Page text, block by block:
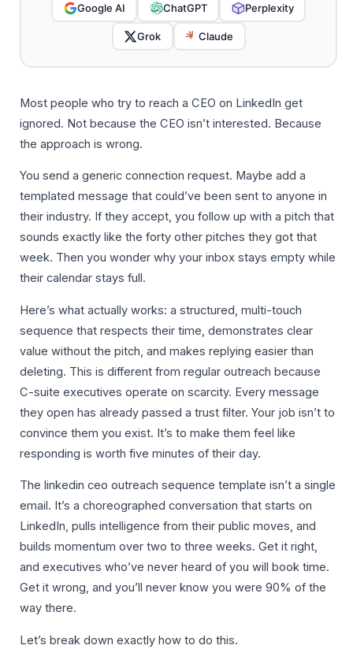
Google AI ChatGPT Perplexity
Grok Claude
Most people who try to reach a CEO on LinkedIn get
ignored. Not because the CEO isn’t interested. Because
the approach is wrong.
You send a generic connection request. Maybe add a
templated message that could’ve been sent to anyone in
their industry. If they accept, you follow up with a pitch that
sounds exactly like the forty other pitches they got that
week. Then you wonder why your inbox stays empty while
their calendar stays full.
Here’s what actually works: a structured, multi-touch
sequence that respects their time, demonstrates clear
value without the pitch, and makes replying easier than
deleting. This is different from regular outreach because
C-suite executives operate on scarcity. Every message
they open has already passed a trust filter. Your job isn’t to
convince them you exist. It’s to make them feel like
responding is worth five minutes of their day.
The linkedin ceo outreach sequence template isn’t a single
email. It’s a choreographed conversation that starts on
LinkedIn, pulls intelligence from their public moves, and
builds momentum over two to three weeks. Get it right,
and executives who’ve never heard of you will book time.
Get it wrong, and you’ll never know you were 90% of the
way there.
Let’s break down exactly how to do this.